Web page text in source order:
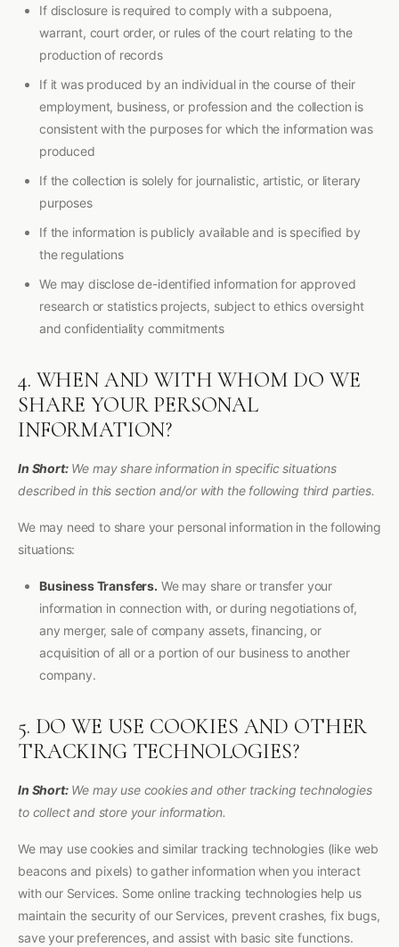
If disclosure is required to comply with a subpoena,
warrant, court order, or rules of the court relating to the
production of records
If it was produced by an individual in the course of their
employment, business, or profession and the collection is
consistent with the purposes for which the information was
produced
If the collection is solely for journalistic, artistic, or literary
purposes
If the information is publicly available and is specified by
the regulations
We may disclose de-identified information for approved
research or statistics projects, subject to ethics oversight
and confidentiality commitments
4. WHEN AND WITH WHOM DO WE
SHARE YOUR PERSONAL
INFORMATION?
In Short:We may share information in specific situations
described in this section and/or with the following third parties.
We may need to share your personal information in the following
situations:
Business Transfers. We may share or transfer your
information in connection with, or during negotiations of,
any merger, sale of company assets, financing, or
acquisition of all or a portion of our business to another
company.
5. DO WE USE COOKIES AND OTHER
TRACKING TECHNOLOGIES?
In Short:We may use cookies and other tracking technologies
to collect and store your information.
We may use cookies and similar tracking technologies (like web
beacons and pixels) to gather information when you interact
with our Services. Some online tracking technologies help us
maintain the security of our Services, prevent crashes, fix bugs,
save your preferences, and assist with basic site functions.